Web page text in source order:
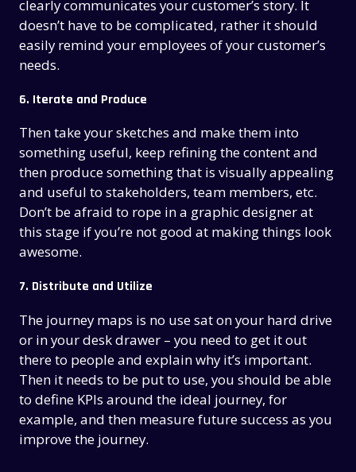
clearly communicates your customer’s story. It
doesn’t have to be complicated, rather it should
easily remind your employees of your customer’s
needs.
6. Iterate and Produce
Then take your sketches and make them into
something useful, keep refining the content and
then produce something that is visually appealing
and useful to stakeholders, team members, etc.
Don’t be afraid to rope in a graphic designer at
this stage if you’re not good at making things look
awesome.
7. Distribute and Utilize
The journey maps is no use sat on your hard drive
or in your desk drawer – you need to get it out
there to people and explain why it’s important.
Then it needs to be put to use, you should be able
to define KPIs around the ideal journey, for
example, and then measure future success as you
improve the journey.